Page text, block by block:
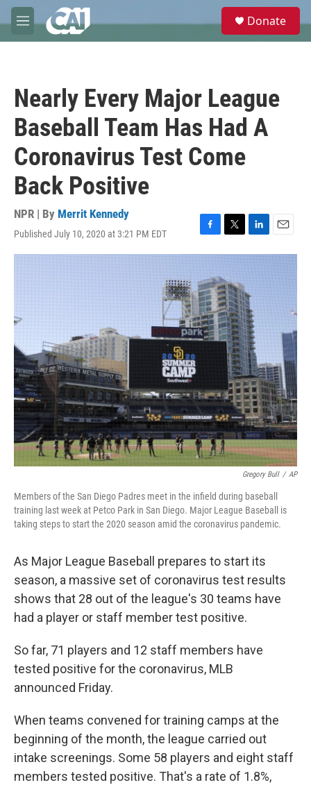
Skip to main content
M
e
e
Donate
Nearly Every Major League
Baseball Team Has Had A
Coronavirus Test Come
Back Positive
NPR | By Merrit Kennedy
Published July 10, 2020 at 3:21 PM EDT
F
a
e
b
o
o
k
T
w
t
t
e
r
L
i
e
d
I
n
E
m
Gregory Bull / AP
Members of the San Diego Padres meet in the infield during baseball
training last week at Petco Park in San Diego. Major League Baseball is
taking steps to start the 2020 season amid the coronavirus pandemic.
As Major League Baseball prepares to start its
season, a massive set of coronavirus test results
shows that 28 out of the league's 30 teams have
had a player or staff member test positive.
So far, 71 players and 12 staff members have
tested positive for the coronavirus, MLB
announced Friday.
When teams convened for training camps at the
beginning of the month, the league carried out
intake screenings. Some 58 players and eight staff
members tested positive. That's a rate of 1.8%,